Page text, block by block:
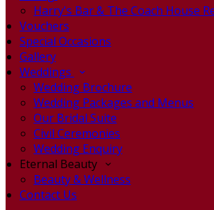
Harry's Bar & The Coach House
Vouchers
Special Occasions
Gallery
Weddings
Wedding Brochure
Wedding Packages and Menus
Our Bridal Suite
Civil Ceremonies
Wedding Enquiry
Eternal Beauty
Beauty & Wellness
Contact Us